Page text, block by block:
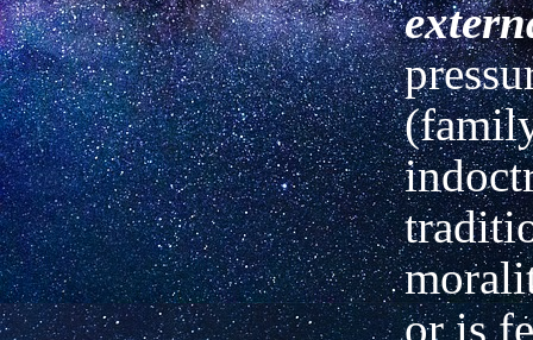
or is